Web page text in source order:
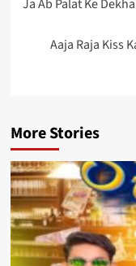
navigation
Ja Ab Palat Ke
Aaja Raja Kiss
More Stories